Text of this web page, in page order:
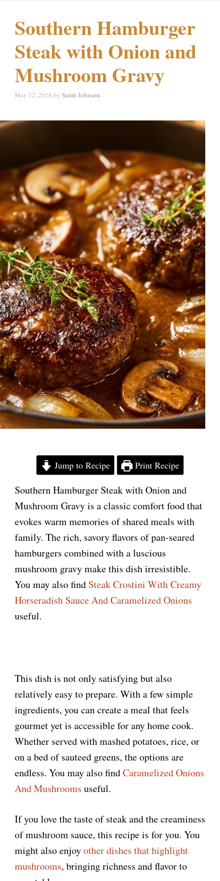
Southern Hamburger
Steak with Onion and
Mushroom Gravy
May 12, 2026 by Sarah Johnson
Jump to Recipe Print Recipe
Southern Hamburger Steak with Onion and
Mushroom Gravy is a classic comfort food that
evokes warm memories of shared meals with
family. The rich, savory flavors of pan-seared
hamburgers combined with a luscious
mushroom gravy make this dish irresistible.
You may also find Steak Crostini With Creamy
Horseradish Sauce And Caramelized Onions
useful.
This dish is not only satisfying but also
relatively easy to prepare. With a few simple
ingredients, you can create a meal that feels
gourmet yet is accessible for any home cook.
Whether served with mashed potatoes, rice, or
on a bed of sauteed greens, the options are
endless. You may also findCaramelized Onions
And Mushrooms useful.
If you love the taste of steak and the creaminess
of mushroom sauce, this recipe is for you. You
might also enjoyother dishes that highlight
mushrooms, bringing richness and flavor to